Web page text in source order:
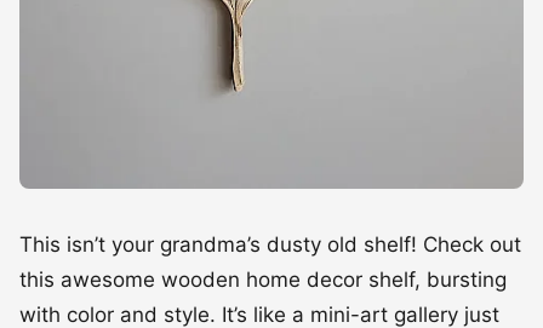
This isn’t your grandma’s dusty old shelf! Check out
this awesome wooden home decor shelf, bursting
with color and style. It’s like a mini-art gallery just